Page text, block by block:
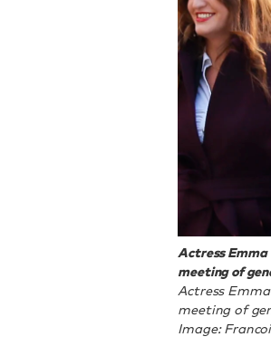
Actress
meeting of
Actress
meeting of
Image: